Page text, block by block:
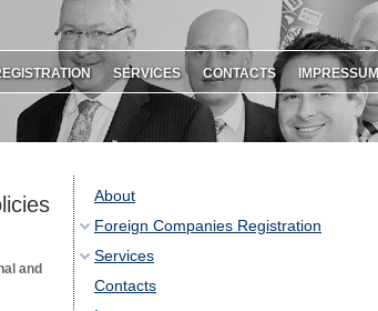
SERVICES CONTACTS IMPRESSUM
and
About
Foreign Companies Registration
Services
Contacts